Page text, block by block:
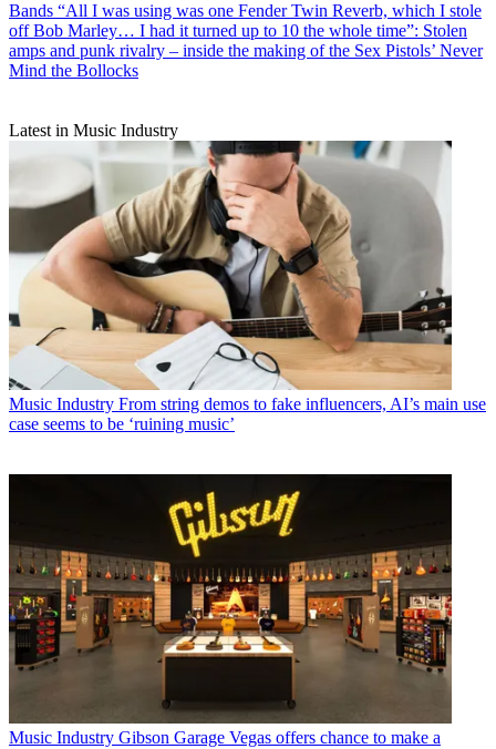
Bands “All I was using was one Fender Twin Reverb, which I stole
off Bob Marley… I had it turned up to 10 the whole time”: Stolen
amps and punk rivalry – inside the making of the Sex Pistols’ Never
Mind the Bollocks
Latest in Music Industry
Music Industry From string demos to fake influencers, AI’s main use
case seems to be ‘ruining music’
Music Industry Gibson Garage Vegas offers chance to make a